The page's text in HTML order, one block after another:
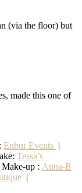
(via the floor) but
made this one of
Enbur Events |
Tessa’s
up : Anna-B
|